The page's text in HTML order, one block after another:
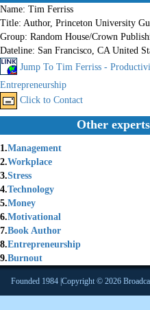
Name: Tim Ferriss
Title: Author, Princeton University
Group: Random House/Crown
Dateline: San Francisco, CA United
Jump To Tim Ferriss -
Entrepreneurship
Click to Contact
Other
1.Management
2.Workplace
3.Stress
4.Technology
5.Money
6.Motivational
7.Book Author
8.Entrepreneurship
9.Burnout
Founded 1984 |Copyright © 2026